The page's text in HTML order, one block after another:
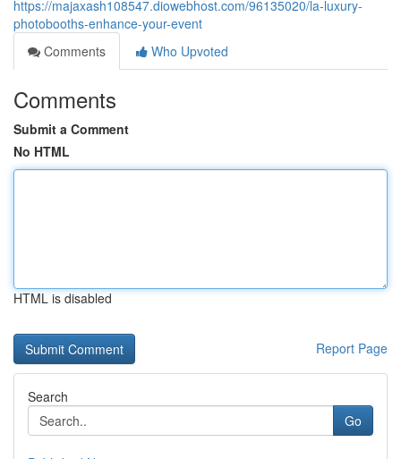
https://majaxash108547.diowebhost.com/96135020/la-luxury-
photobooths-enhance-your-event
Comments
Who Upvoted
Comments
Submit a Comment
No HTML
HTML is disabled
Report Page
Search
Go